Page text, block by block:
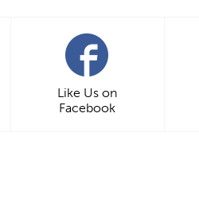
Like Us on
Facebook